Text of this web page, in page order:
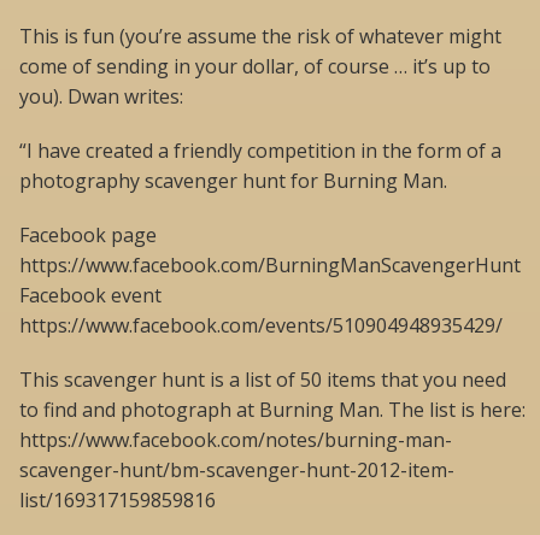
This is fun (you’re assume the risk of whatever might
come of sending in your dollar, of course … it’s up to
you). Dwan writes:
“I have created a friendly competition in the form of a
photography scavenger hunt for Burning Man.
Facebook page
https://www.facebook.com/BurningManScavengerHunt
Facebook event
https://www.facebook.com/events/510904948935429/
This scavenger hunt is a list of 50 items that you need
to find and photograph at Burning Man. The list is here:
https://www.facebook.com/notes/burning-man-
scavenger-hunt/bm-scavenger-hunt-2012-item-
list/169317159859816